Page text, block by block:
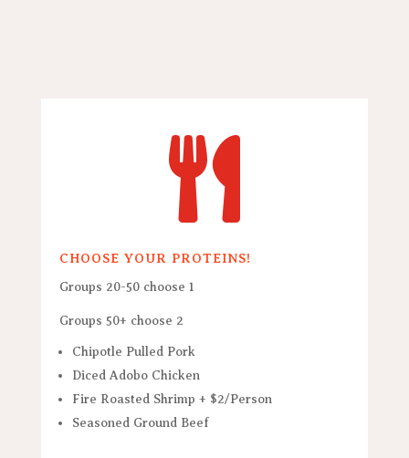

CHOOSE YOUR PROTEINS!
Groups 20-50 choose 1
Groups 50+ choose 2
Chipotle Pulled Pork
Diced Adobo Chicken
Fire Roasted Shrimp + $2/Person
Seasoned Ground Beef